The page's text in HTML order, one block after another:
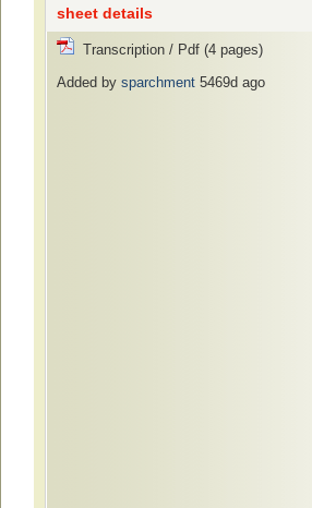
sheet details
Transcription / Pdf (4 pages)
Added by sparchment 5469d ago